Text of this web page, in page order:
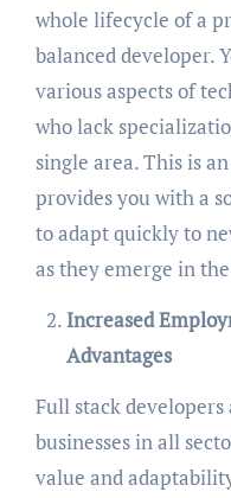
whole lifecycle of a
balanced developer.
various aspects of
who lack
single area. This is
provides you with a
to adapt quickly to
as they emerge in
Increased
Advantages
Full stack
businesses in all
value and